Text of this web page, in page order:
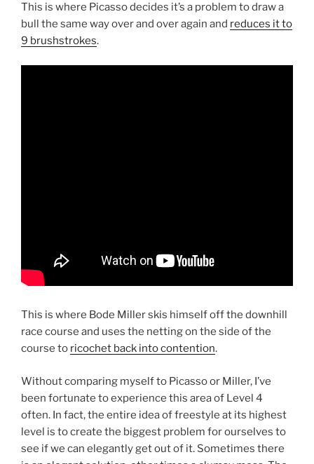
This is where Picasso decides it’s a problem to draw a
bull the same way over and over again and reduces it to
9 brushstrokes.
This is where Bode Miller skis himself off the downhill
race course and uses the netting on the side of the
course to ricochet back into contention.
Without comparing myself to Picasso or Miller, I’ve
been fortunate to experience this area of Level 4
often. In fact, the entire idea of freestyle at its highest
level is to create the biggest problem for ourselves to
see if we can elegantly get out of it. Sometimes there